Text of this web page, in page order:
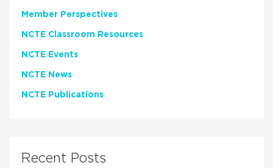
Member Perspectives
NCTE Classroom Resources
NCTE Events
NCTE News
NCTE Publications
Recent Posts